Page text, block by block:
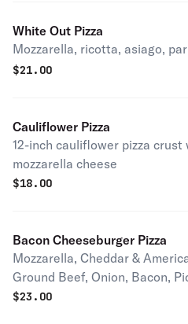
White Out Pizza
Mozzarella, ricotta, asiago,
$21.00
Cauliflower Pizza
12-inch cauliflower pizza
mozzarella cheese
$18.00
Bacon Cheeseburger Pizza
Mozzarella, Cheddar &
Ground Beef, Onion, Bacon,
$23.00